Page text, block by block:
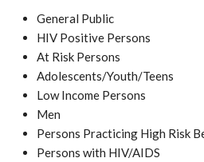
General Public
HIV Positive Persons
At Risk Persons
Adolescents/Youth/Teens
Low Income Persons
Men
Persons Practicing High Risk
Persons with HIV/AIDS